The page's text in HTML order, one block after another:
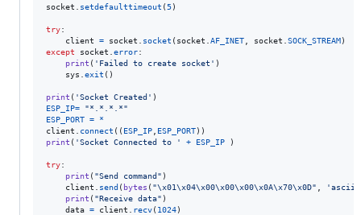
socket setdefaulttimeout ( 5)
try:
client
= socket socket ( socket AF_INET socket SOCK_STREAM
except
socket error:
print ( 'Failed to create socket' )
sys
exit ()
print ( 'Socket Created'
ESP_IP=
"*.*.*.*"
ESP_PORT =
*
client
connect (( ESP_IP ESP_PORT
print ( 'Socket Connected to ' + ESP_IP )
try:
print ( "Send command" )
client
send ( bytes ( "\x01\x04\x00\x00\x00\x0A\x70\x0D" 'ascii'
print ( "Receive data" )
data = client recv( 1024)